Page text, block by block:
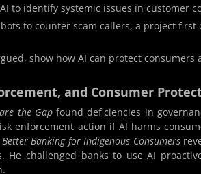
to identify systemic issues in customer
to counter scam callers, a project first
show how AI can protect
and Consumer
the Gapfound deficiencies in
enforcement action if AI harms
Banking for Indigenous Consumers
He challenged banks to use AI